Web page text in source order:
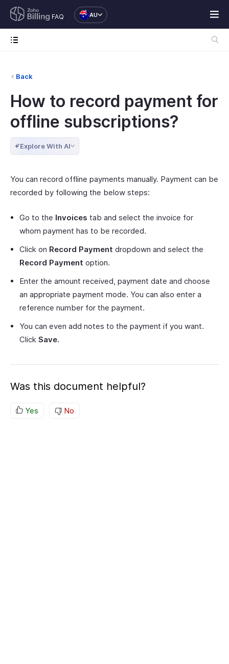
FAQ AU
Back
How to record payment for
offline subscriptions?
Explore With AI
You can record offline payments manually. Payment can be
recorded by following the below steps:
Go to the Invoices tab and select the invoice for
whom payment has to be recorded.
Click on Record Payment dropdown and select the
Record Payment option.
Enter the amount received, payment date and choose
an appropriate payment mode. You can also enter a
reference number for the payment.
You can even add notes to the payment if you want.
Click Save.
Was this document helpful?
Yes No